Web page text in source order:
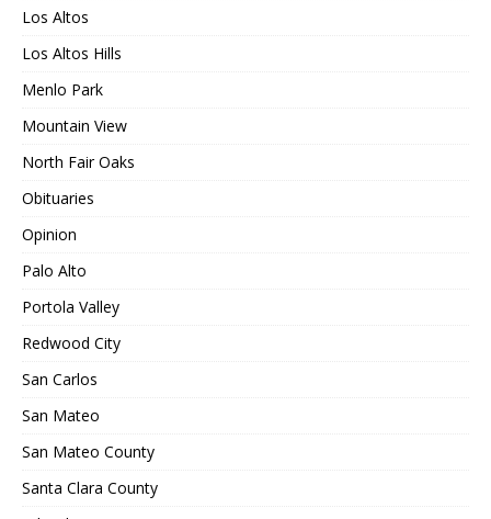
Los Altos
Los Altos Hills
Menlo Park
Mountain View
North Fair Oaks
Obituaries
Opinion
Palo Alto
Portola Valley
Redwood City
San Carlos
San Mateo
San Mateo County
Santa Clara County